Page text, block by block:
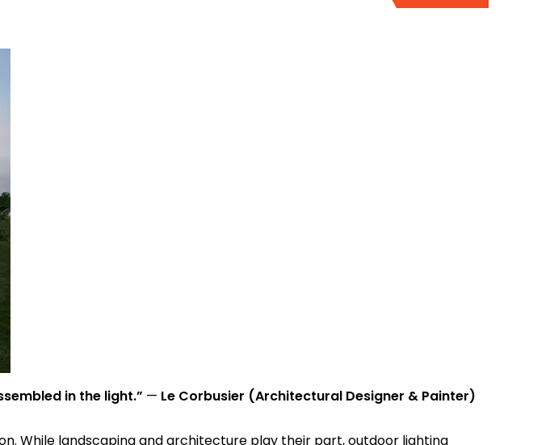
in the light.” — Le Corbusier (Architectural Designer & Painter)
While landscaping and architecture play their part, outdoor lighting